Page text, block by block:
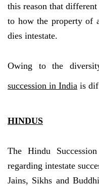
this reason that
to how the property of
dies intestate.
Owing to the
succession in India is
HINDUS
The Hindu
regarding intestate
Jains, Sikhs and